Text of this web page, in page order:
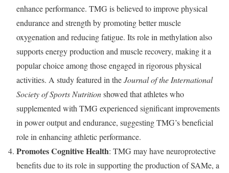
enhance performance. TMG is believed to improve physical
endurance and strength by promoting better muscle
oxygenation and reducing fatigue. Its role in methylation also
supports energy production and muscle recovery, making it a
popular choice among those engaged in rigorous physical
activities. A study featured in theJournal of the International
Society of Sports Nutritionshowed that athletes who
supplemented with TMG experienced significant improvements
in power output and endurance, suggesting TMG’s beneficial
role in enhancing athletic performance.
Promotes Cognitive Health: TMG may have neuroprotective
benefits due to its role in supporting the production of SAMe, a